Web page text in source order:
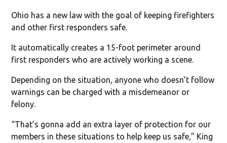
Ohio has a new law with the goal of keeping firefighters
and other first responders safe.
It automatically creates a 15-foot perimeter around
first responders who are actively working a scene.
Depending on the situation, anyone who doesn’t follow
warnings can be charged with a misdemeanor or
felony.
“That’s gonna add an extra layer of protection for our
members in these situations to help keep us safe,” King